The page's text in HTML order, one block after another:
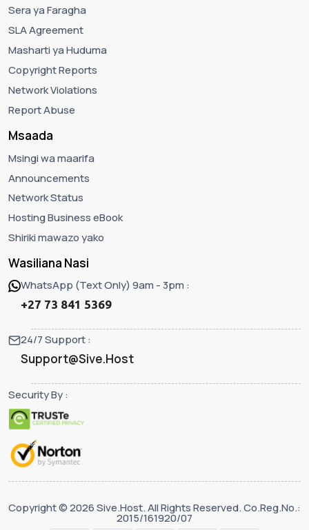
Sera ya Faragha
SLA Agreement
Masharti ya Huduma
Copyright Reports
Network Violations
Report Abuse
Msaada
Msingi wa maarifa
Announcements
Network Status
Hosting Business eBook
Shiriki mawazo yako
Wasiliana Nasi
WhatsApp (Text Only) 9am - 3pm :
+27 73 841 5369
24/7 Support :
Support@Sive.Host
Security By :
Copyright © 2026 Sive.Host. All Rights Reserved. Co.Reg.No.:
2015/161920/07